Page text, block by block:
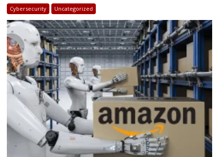
2025:
How
Businesses
Can
Stay
Ahead
Cybersecurity Uncategorized